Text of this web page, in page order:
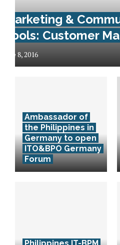
Marketing &
Tools: Customer
June 8, 2016
Ambassador of
the Philippines in
Germany to open
ITO&BPO Germany
Forum